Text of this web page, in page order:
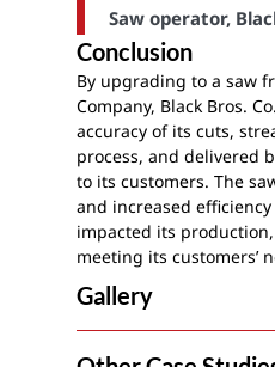
Saw operator,
Conclusion
By upgrading to a saw
Company, Black Bros.
accuracy of its cuts,
process, and delivered
to its customers. The
and increased
impacted its
meeting its customers’
Gallery